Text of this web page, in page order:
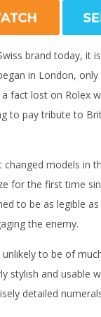
brand today, it
in London,
fact lost on Rolex
to pay tribute to
models in
for the first time
to be as legible
the enemy.
to be of
stylish and usable
detailed